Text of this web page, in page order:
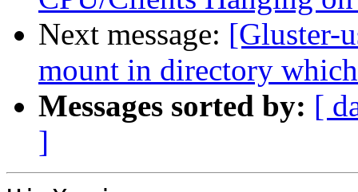
Next message: [Gluster-
mount in directory
Messages sorted by: [
]